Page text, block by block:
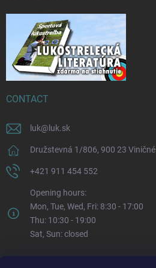
CONTACT
luk@ luk.sk
Družstevná 1/806, 900 23 Viničné
+421 911 454 552
Opening hours:
Mon, Tue, Wed, Fri: 8:30 - 17:00
Thu: 10:30 - 19:00
Sat, Sun: closed